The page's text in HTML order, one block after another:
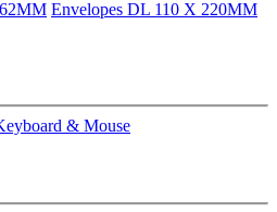
Envelopes DL 110 X 220MM
& Mouse